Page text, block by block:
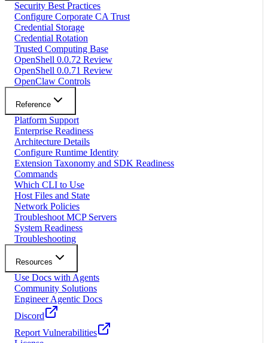
Security Best Practices
Configure Corporate CA Trust
Credential Storage
Credential Rotation
Trusted Computing Base
OpenShell 0.0.72 Review
OpenShell 0.0.71 Review
OpenClaw Controls
Reference
Platform Support
Enterprise Readiness
Architecture Details
Configure Runtime Identity
Extension Taxonomy and SDK Readiness
Commands
Which CLI to Use
Host Files and State
Network Policies
Troubleshoot MCP Servers
System Readiness
Troubleshooting
Resources
Use Docs with Agents
Community Solutions
Engineer Agentic Docs
Discord
Report Vulnerabilities